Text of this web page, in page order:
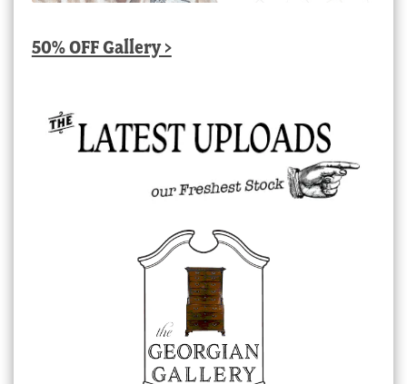
50% OFF Gallery >